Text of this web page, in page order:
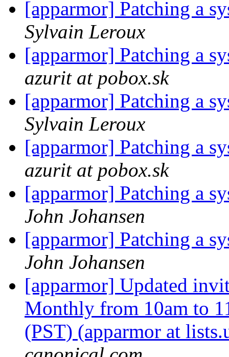
[apparmor] Patching a
Sylvain Leroux
[apparmor] Patching a
azurit at pobox.sk
[apparmor] Patching a
Sylvain Leroux
[apparmor] Patching a
azurit at pobox.sk
[apparmor] Patching a
John Johansen
[apparmor] Patching a
John Johansen
[apparmor] Updated
Monthly from 10am to
(PST) (apparmor at